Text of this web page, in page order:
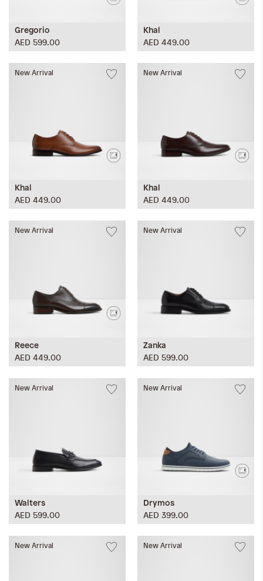
Gregorio
AED 599.00
Khal
AED 449.00
New Arrival
Khal
AED 449.00
New Arrival
Khal
AED 449.00
New Arrival
Reece
AED 449.00
New Arrival
Zanka
AED 599.00
New Arrival
Walters
AED 599.00
New Arrival
Drymos
AED 399.00
New Arrival New Arrival